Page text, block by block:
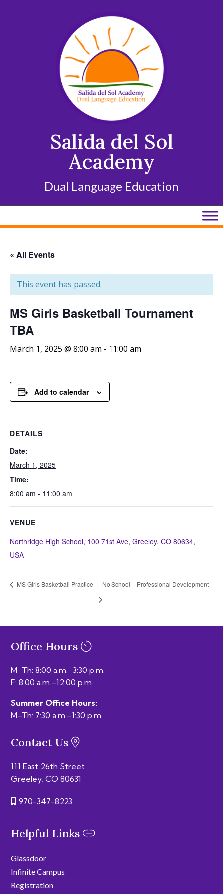
Salida del Sol
Academy
Dual Language Education
« All Events
This event has passed.
MS Girls Basketball Tournament
TBA
March 1, 2025 @ 8:00 am - 11:00 am
Add to calendar
DETAILS
Date:
March 1, 2025
Time:
8:00 am - 11:00 am
VENUE
Northridge High School, 100 71st Ave, Greeley, CO 80634,
USA
MS Girls Basketball Practice No School – Professional Development
Office Hours
M–Th: 8:00 a.m.–3:30 p.m.
F: 8:00 a.m.–12:00 p.m.
Summer Office Hours:
M–Th: 7:30 a.m.–1:30 p.m.
Contact Us
111 East 26th Street
Greeley, CO 80631
970-347-8223
Helpful Links
Glassdoor
Infinite Campus
Registration